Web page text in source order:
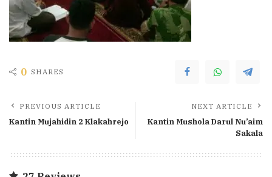
0 SHARES
PREVIOUS ARTICLE
Kantin Mujahidin 2 Klakahrejo
NEXT ARTICLE
Kantin Mushola Darul Nu’aim
Sakala